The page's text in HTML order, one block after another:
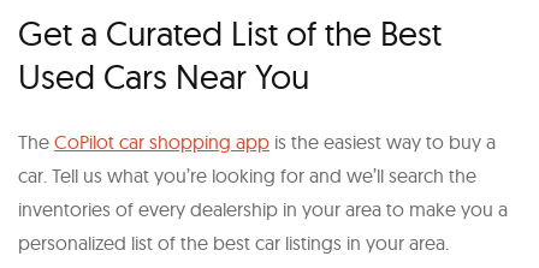
Get a Curated List of the Best
Used Cars Near You
The CoPilot car shopping app is the easiest way to buy a
car. Tell us what you’re looking for and we’ll search the
inventories of every dealership in your area to make you a
personalized list of the best car listings in your area.